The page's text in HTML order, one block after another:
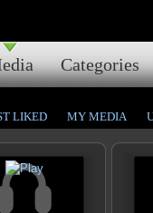
Categories
LIKED MY MEDIA